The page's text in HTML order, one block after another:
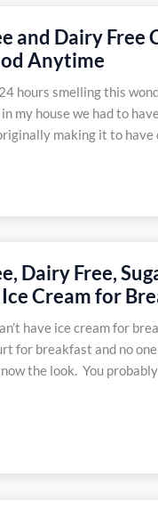
and Dairy Free
Anytime
hours smelling this
my house we had to
making it to have
Dairy Free,
Cream for
have ice cream for
for breakfast and no
the look. You